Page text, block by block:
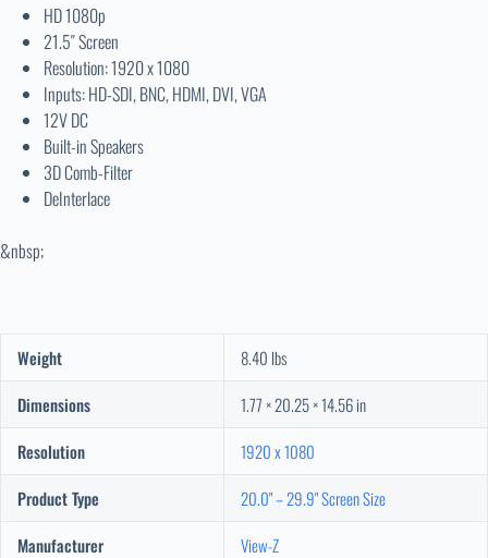
HD 1080p
21.5″ Screen
Resolution: 1920 x 1080
Inputs: HD-SDI, BNC, HDMI, DVI, VGA
12V DC
Built-in Speakers
3D Comb-Filter
DeInterlace
&nbsp;
Weight
8.40 lbs
Dimensions
1.77 × 20.25 × 14.56 in
Resolution
1920 x 1080
Product Type
20.0" – 29.9" Screen Size
Manufacturer
View-Z